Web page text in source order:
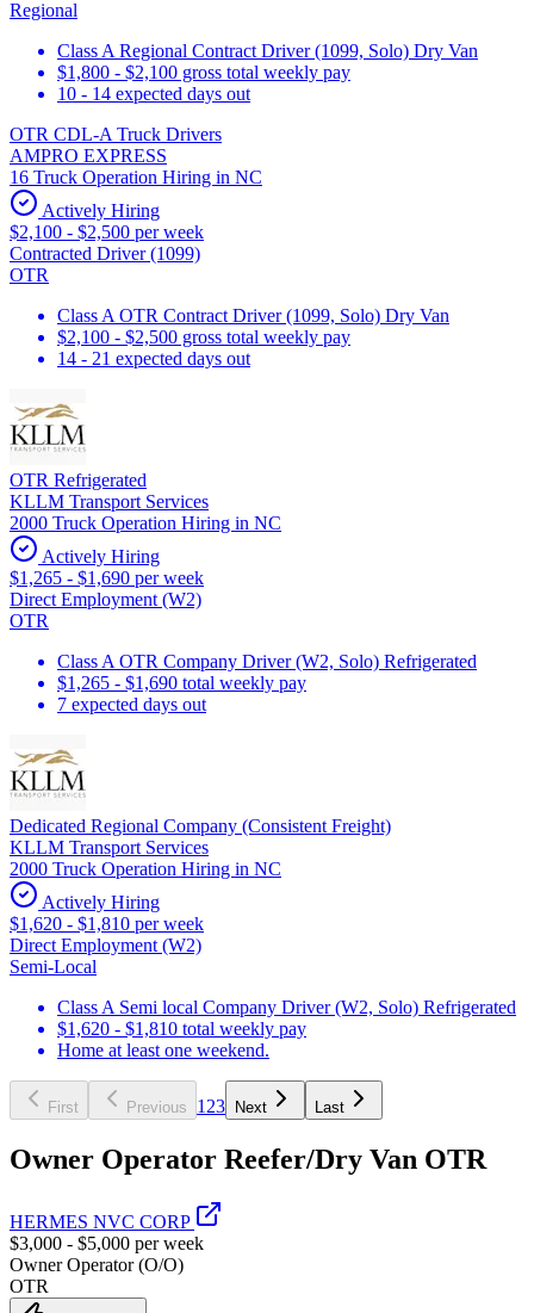
Regional
Class A Regional Contract Driver (1099, Solo) Dry Van
$1,800 - $2,100 gross total weekly pay
10 - 14 expected days out
OTR CDL-A Truck Drivers
AMPRO EXPRESS
16 Truck Operation Hiring in NC
Actively Hiring
$2,100 - $2,500 per week
Contracted Driver (1099)
OTR
Class A OTR Contract Driver (1099, Solo) Dry Van
$2,100 - $2,500 gross total weekly pay
14 - 21 expected days out
OTR Refrigerated
KLLM Transport Services
2000 Truck Operation Hiring in NC
Actively Hiring
$1,265 - $1,690 per week
Direct Employment (W2)
OTR
Class A OTR Company Driver (W2, Solo) Refrigerated
$1,265 - $1,690 total weekly pay
7 expected days out
Dedicated Regional Company (Consistent Freight)
KLLM Transport Services
2000 Truck Operation Hiring in NC
Actively Hiring
$1,620 - $1,810 per week
Direct Employment (W2)
Semi-Local
Class A Semi local Company Driver (W2, Solo) Refrigerated
$1,620 - $1,810 total weekly pay
Home at least one weekend.
First Previous 1 23 Next Last
Owner Operator Reefer/Dry Van OTR
HERMES NVC CORP
$3,000 - $5,000 per week
Owner Operator (O/O)
OTR